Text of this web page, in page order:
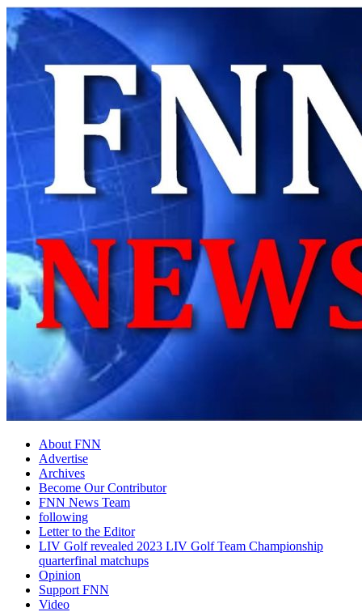
About FNN
Advertise
Archives
Become Our Contributor
FNN News Team
following
Letter to the Editor
LIV Golf revealed 2023 LIV Golf Team Championship
quarterfinal matchups
Opinion
Support FNN
Video